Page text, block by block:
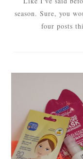
season. Sure, you
four posts